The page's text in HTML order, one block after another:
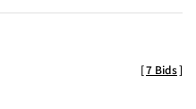
[7 Bids]